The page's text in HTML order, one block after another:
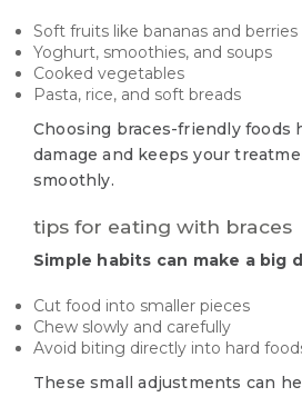
Soft fruits like bananas and berries
Yoghurt, smoothies, and soups
Cooked vegetables
Pasta, rice, and soft breads
Choosing braces-friendly foods
damage and keeps your
smoothly.
tips for eating with braces
Simple habits can make a big
Cut food into smaller pieces
Chew slowly and carefully
Avoid biting directly into hard
These small adjustments can